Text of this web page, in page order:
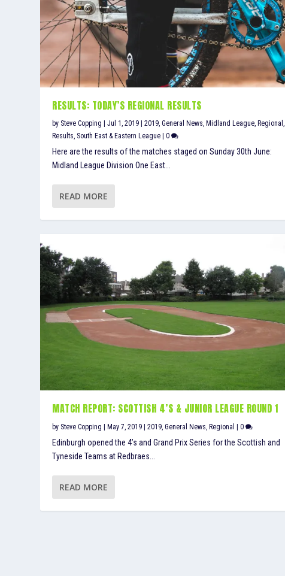
RESULTS: TODAY’S REGIONAL RESULTS
by Steve Copping |Jul 1, 2019 |2019,General News, Midland League, Regional,
Results, South East & Eastern League |0
Here are the results of the matches staged on Sunday 30th June:
Midland League Division One East...
READ MORE
MATCH REPORT: SCOTTISH 4’S & JUNIOR LEAGUE ROUND 1
by Steve Copping May 7, 2019 |2019,General News, Regional |0
Edinburgh opened the 4’s and Grand Prix Series for the Scottish and
Tyneside Teams at Redbraes...
READ MORE